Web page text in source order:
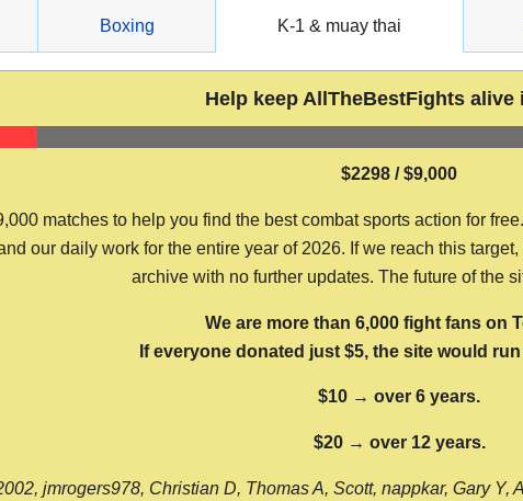
Boxing K-1 & muay thai
Help keep AllTheBestFights alive
$2298 / $9,000
matches to help you find the best combat sports action for
our daily work for the entire year of 2026. If we reach this
archive with no further updates. The future of the
We are more than 6,000 fight fans on
If everyone donated just $5, the site would
$10 → over 6 years.
$20 → over 12 years.
jmrogers978, Christian D, Thomas A, Scott, nappkar, Gary